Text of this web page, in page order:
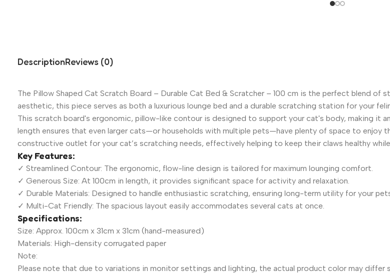
DescriptionReviews (0)
The Pillow Shaped Cat Scratch Board – Durable Cat Bed & Scratcher – 100 cm is the perfect blend
aesthetic, this piece serves as both a luxurious lounge bed and a durable scratching station for your
This scratch board's ergonomic, pillow-like contour is designed to support your cat's body, making it
length ensures that even larger cats—or households with multiple pets—have plenty of space to enjoy
constructive outlet for your cat’s scratching needs, effectively helping to keep their claws healthy
Key Features:
✓ Streamlined Contour: The ergonomic, flow-line design is tailored for maximum lounging comfort.
✓ Generous Size: At 100cm in length, it provides significant space for activity and relaxation.
✓ Durable Materials: Designed to handle enthusiastic scratching, ensuring long-term utility for your
✓ Multi-Cat Friendly: The spacious layout easily accommodates several cats at once.
Specifications:
Size: Approx. 100cm x 31cm x 31cm (hand-measured)
Materials: High-density corrugated paper
Note:
Please note that due to variations in monitor settings and lighting, the actual product color may differ